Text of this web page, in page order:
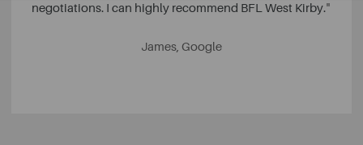
negotiations. I can highly recommend BFL West Kirby."
James, Google